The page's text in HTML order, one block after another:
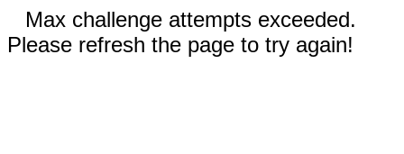
Max challenge attempts exceeded.
Please refresh the page to try again!